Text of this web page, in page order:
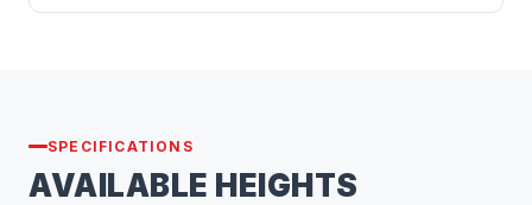
SPECIFICATIONS
AVAILABLE HEIGHTS